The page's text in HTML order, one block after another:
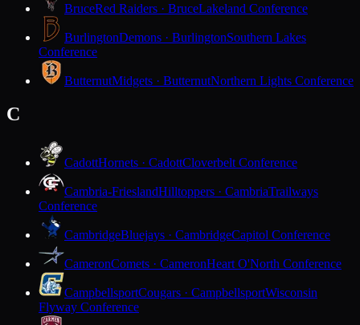
BruceRed Raiders · BruceLakeland Conference
BurlingtonDemons · BurlingtonSouthern Lakes
Conference
ButternutMidgets · ButternutNorthern Lights Conference
C
CadottHornets · CadottCloverbelt Conference
Cambria-FrieslandHilltoppers · CambriaTrailways
Conference
CambridgeBluejays · CambridgeCapitol Conference
CameronComets · CameronHeart O'North Conference
CampbellsportCougars · CampbellsportWisconsin
Flyway Conference